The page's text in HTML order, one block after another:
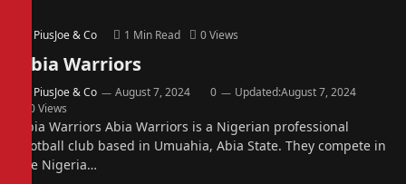
PiusJoe & Co 1 Min Read 0Views
Abia Warriors
PiusJoe & Co August 7, 2024 0 Updated:August 7, 2024
0Views
Abia Warriors Abia Warriors is a Nigerian professional
football club based in Umuahia, Abia State. They compete in
the Nigeria…